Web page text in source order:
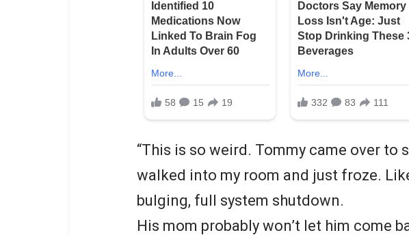
“This is so weird. Tommy came over to
walked into my room and just froze.
bulging, full system shutdown.
His mom probably won’t let him come